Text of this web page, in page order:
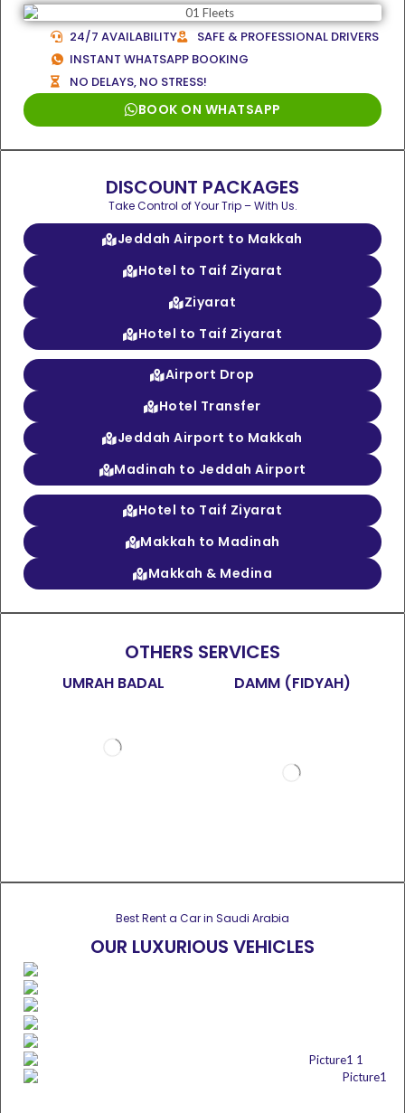
24/7 AVAILABILITY
SAFE & PROFESSIONAL DRIVERS
INSTANT WHATSAPP BOOKING
NO DELAYS, NO STRESS!
BOOK ON WHATSAPP
DISCOUNT PACKAGES
Take Control of Your Trip – With Us.
Jeddah Airport to Makkah
Hotel to Taif Ziyarat
Ziyarat
Hotel to Taif Ziyarat
Airport Drop
Hotel Transfer
Jeddah Airport to Makkah
Madinah to Jeddah Airport
Hotel to Taif Ziyarat
Makkah to Madinah
Makkah & Medina
OTHERS SERVICES
UMRAH BADAL DAMM (FIDYAH)
Best Rent a Car in Saudi Arabia
OUR LUXURIOUS VEHICLES